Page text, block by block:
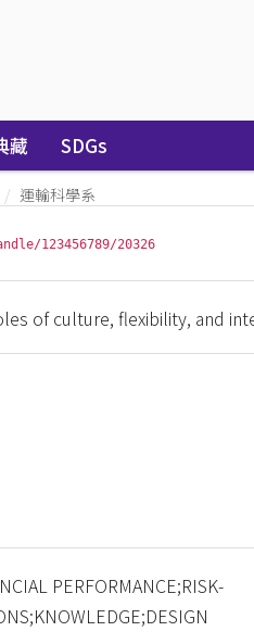
藏 SDGs
運輸科學系
123456789/20326
of culture, flexibility, and
PERFORMANCE;RISK-